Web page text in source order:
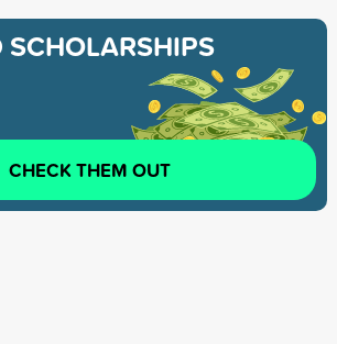
SCHOLARSHIPS
CHECK THEM OUT